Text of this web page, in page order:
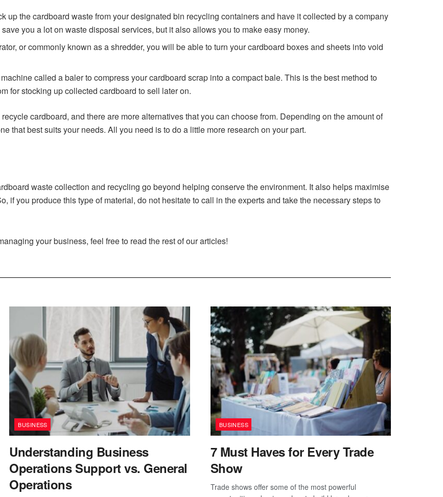
up the cardboard waste from your designated bin recycling containers and have it collected by a company
you a lot on waste disposal services, but it also allows you to make easy money.
or commonly known as a shredder, you will be able to turn your cardboard boxes and sheets into void
called a baler to compress your cardboard scrap into a compact bale. This is the best method to
for stocking up collected cardboard to sell later on.
cardboard, and there are more alternatives that you can choose from. Depending on the amount of
that best suits your needs. All you need is to do a little more research on your part.
waste collection and recycling go beyond helping conserve the environment. It also helps maximise
if you produce this type of material, do not hesitate to call in the experts and take the necessary steps to
your business, feel free to read the rest of our articles!
BUSINESS
Understanding Business
Operations Support vs. General
Operations
BUSINESS
7 Must Haves for Every Trade
Show
Trade shows offer some of the most powerful